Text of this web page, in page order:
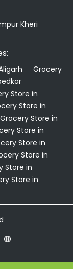
Kheri
Grocery
Store in
Store in
Grocery Store in
Store in
Store in
Store in
Store in
Store in